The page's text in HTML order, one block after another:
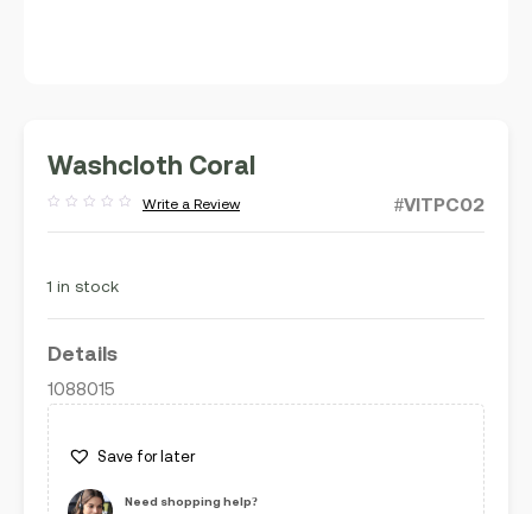
Washcloth Coral
out
Write a Review #VITPC02
1 in stock
Details
1088015
Save for later
Need shopping help?